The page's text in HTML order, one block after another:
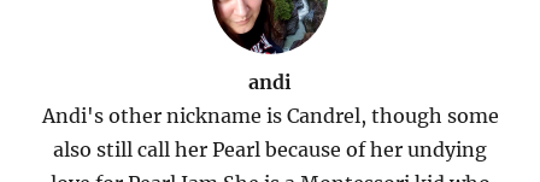
andi
Andi's other nickname is Candrel, though some
also still call her Pearl because of her undying